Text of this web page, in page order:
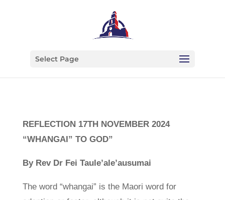
Select Page
REFLECTION 17TH NOVEMBER 2024
“WHANGAI” TO GOD”
By Rev Dr Fei Taule’ale’ausumai
The word “whangai” is the Maori word for